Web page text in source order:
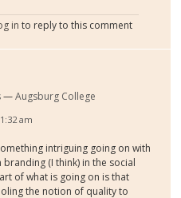
in to reply to this comment
Augsburg College
am
intriguing going on with
(I think) in the social
of what is going on is that
the notion of quality to